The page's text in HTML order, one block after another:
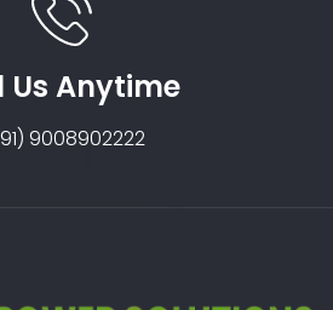
Us Anytime
9008902222